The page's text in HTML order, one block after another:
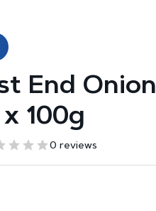
End Onion
100g
0 reviews